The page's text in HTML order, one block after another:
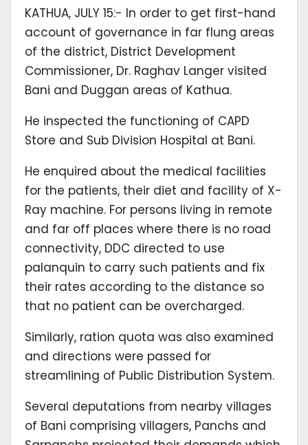
KATHUA, JULY 15:- In order to get first-hand
account of governance in far flung areas
of the district, District Development
Commissioner, Dr. Raghav Langer visited
Bani and Duggan areas of Kathua.
He inspected the functioning of CAPD
Store and Sub Division Hospital at Bani.
He enquired about the medical facilities
for the patients, their diet and facility of X-
Ray machine. For persons living in remote
and far off places where there is no road
connectivity, DDC directed to use
palanquin to carry such patients and fix
their rates according to the distance so
that no patient can be overcharged.
Similarly, ration quota was also examined
and directions were passed for
streamlining of Public Distribution System.
Several deputations from nearby villages
of Bani comprising villagers, Panchs and